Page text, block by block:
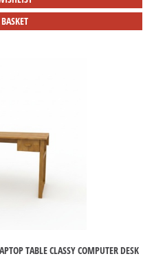
TABLE CLASSY COMPUTER DESK